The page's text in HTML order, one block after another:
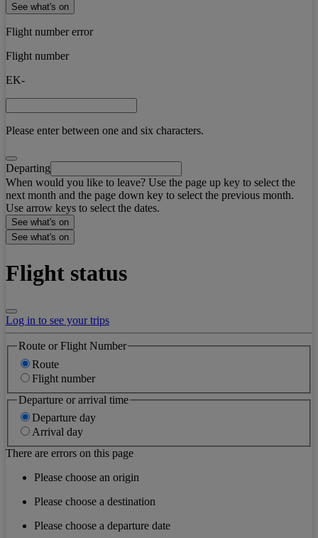
See what's on
Flight number error
Flight number
EK-
Please enter between one and six characters.
Departing
When would you like to leave? Use the page up key to select the
next month and the page down key to select the previous month.
Use arrow keys to select the dates.
See what's on
See what's on
Flight status
Log in to see your trips
Route or Flight Number
Route
Flight number
Departure or arrival time
Departure day
Arrival day
There are errors on this page
Please choose an origin
Please choose a destination
Please choose a departure date